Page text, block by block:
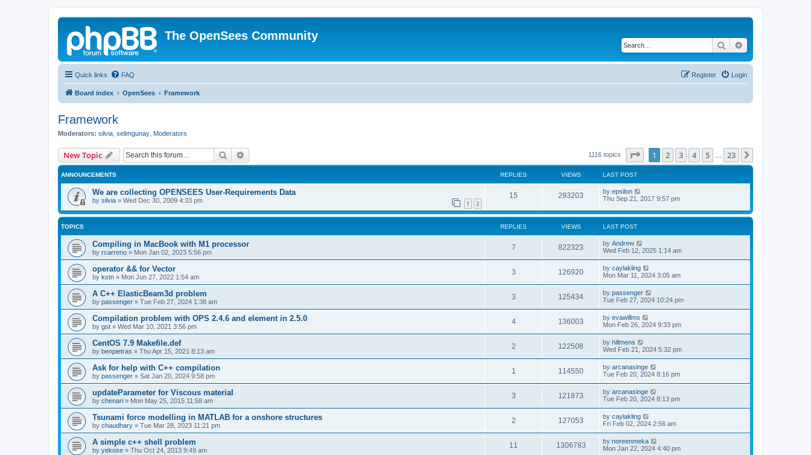
The OpenSees Community
Search
Quick links FAQ Login
Register
Board index OpenSees Framework
Framework
Moderators: silvia selimgunay Moderators
New Topic Search 1116 topics Page of 23
1 2 3 4 5 23
ANNOUNCEMENTS REPLIES VIEWS LAST POST
We are collecting OPENSEES User-Requirements Data
by silvia » Wed Dec 30, 2009 4:33 pm 1 2
15 293203 by epsilon
Thu Sep 21, 2017 9:57 pm
TOPICS REPLIES VIEWS LAST POST
Compiling in MacBook with M1 processor
by rcarreno » Mon Jan 02, 2023 5:56 pm
7 822323 by Andrew
Wed Feb 12, 2025 1:14 am
operator && for Vector
by kstn » Mon Jun 27, 2022 1:54 am
3 126920 by caylakling
Mon Mar 11, 2024 3:05 am
A C++ ElasticBeam3d problem
by passenger » Tue Feb 27, 2024 1:38 am
3 125434 by passenger
Tue Feb 27, 2024 10:24 pm
Compilation problem with OPS 2.4.6 and element in 2.5.0
by gst » Wed Mar 10, 2021 3:56 pm
4 136003 by evawillms
Mon Feb 26, 2024 9:33 pm
CentOS 7.9 Makefile.def
by benpietras » Thu Apr 15, 2021 8:13 am
2 122508 by hillmens
Wed Feb 21, 2024 5:32 pm
Ask for help with C++ compilation
by passenger » Sat Jan 20, 2024 9:58 pm
1 114550 by arcanasinge
Tue Feb 20, 2024 8:16 pm
updateParameter for Viscous material
by chenari » Mon May 25, 2015 11:58 am
3 121873 by arcanasinge
Tue Feb 20, 2024 8:13 pm
Tsunami force modelling in MATLAB for a onshore structures
by chaudhary » Tue Mar 28, 2023 11:21 pm
2 127053 by caylakling
Fri Feb 02, 2024 2:56 am
A simple c++ shell problem
by yekose » Thu Oct 24, 2013 9:49 am
11 1306783 by noreenmeka
Mon Jan 22, 2024 4:40 pm